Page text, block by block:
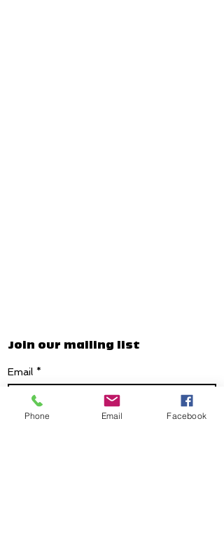
Join our mailing list
Email *
Phone Email Facebook